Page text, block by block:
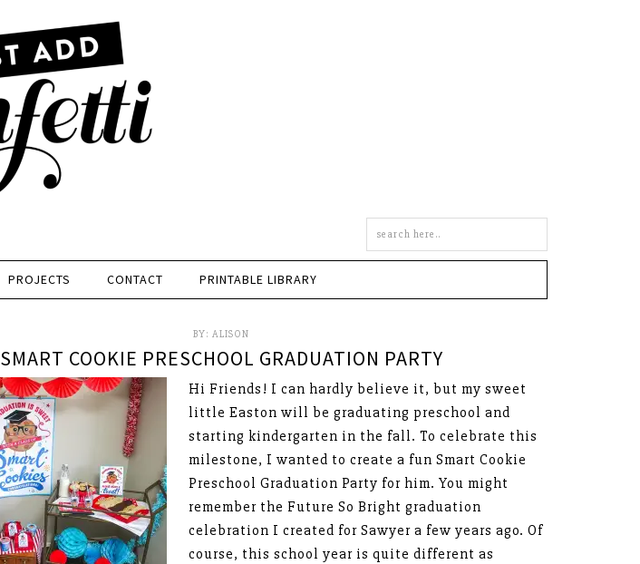
site
PROJECTS CONTACT PRINTABLE LIBRARY
BY: ALISON
SMART COOKIE PRESCHOOL GRADUATION PARTY
Hi Friends! I can hardly believe it, but my sweet
little Easton will be graduating preschool and
starting kindergarten in the fall. To celebrate this
milestone, I wanted to create a fun Smart Cookie
Preschool Graduation Party for him. You might
remember the Future So Bright graduation
celebration I created for Sawyer a few years ago. Of
course, this school year is quite different as